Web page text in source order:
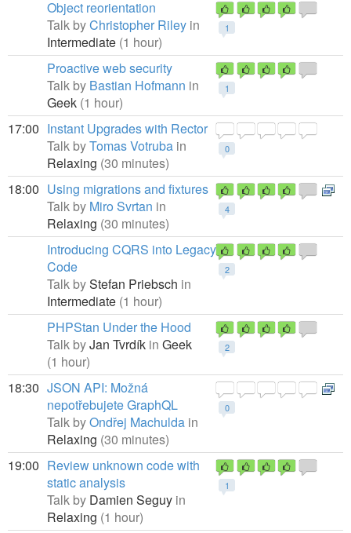
1
Object reorientation
Talk byChristopher Riley in
Intermediate (1 hour)
1
Proactive web security
Talk by Bastian Hofmann in
Geek (1 hour)
17:00
0
Instant Upgrades with Rector
Talk byTomas Votruba in
Relaxing (30 minutes)
18:00
4
Using migrations and fixtures
Talk by Miro Svrtan in
Relaxing (30 minutes)
2
Introducing CQRS into Legacy
Code
Talk byStefan Priebsch in
Intermediate (1 hour)
2
PHPStan Under the Hood
Talk byJan Tvrdík in Geek
(1 hour)
18:30
0
JSON API: Možná
nepotřebujete GraphQL
Talk byOndřej Machulda in
Relaxing (30 minutes)
19:00
1
Review unknown code with
static analysis
Talk by Damien Seguy in
Relaxing (1 hour)